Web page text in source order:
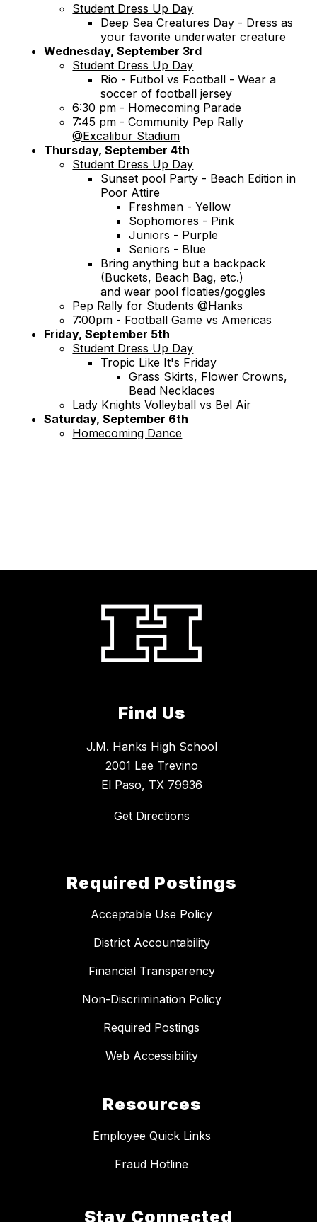
Student Dress Up Day
Deep Sea Creatures Day - Dress as
your favorite underwater creature
Wednesday, September 3rd
Student Dress Up Day
Rio - Futbol vs Football - Wear a
soccer of football jersey
6:30 pm - Homecoming Parade
7:45 pm - Community Pep Rally
@Excalibur Stadium
Thursday, September 4th
Student Dress Up Day
Sunset pool Party - Beach Edition in
Poor Attire
Freshmen - Yellow
Sophomores - Pink
Juniors - Purple
Seniors - Blue
Bring anything but a backpack
(Buckets, Beach Bag, etc.)
and wear pool floaties/goggles
Pep Rally for Students @Hanks
7:00pm - Football Game vs Americas
Friday, September 5th
Student Dress Up Day
Tropic Like It's Friday
Grass Skirts, Flower Crowns,
Bead Necklaces
Lady Knights Volleyball vs Bel Air
Saturday, September 6th
Homecoming Dance
Find Us
J.M. Hanks High School
2001 Lee Trevino
El Paso, TX 79936
Get Directions
Required Postings
Acceptable Use Policy
District Accountability
Financial Transparency
Non-Discrimination Policy
Required Postings
Web Accessibility
Resources
Employee Quick Links
Fraud Hotline
Stay Connected